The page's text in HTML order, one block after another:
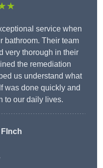
service when
bathroom. Their team
very thorough in their
the remediation
us understand what
was done quickly and
to our daily lives.